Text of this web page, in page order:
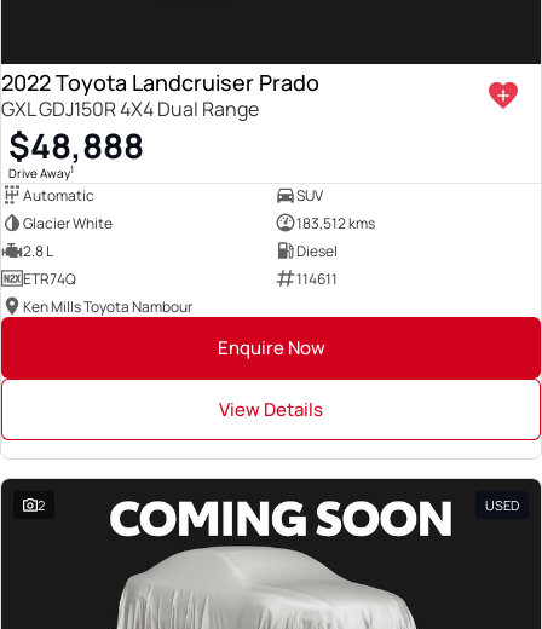
2022 Toyota Landcruiser Prado
GXL GDJ150R 4X4 Dual Range
$48,888
Drive Away1
Automatic
SUV
Glacier White
183,512 kms
2.8 L
Diesel
ETR74Q
114611
Ken Mills Toyota Nambour
Enquire Now
View Details
2 USED